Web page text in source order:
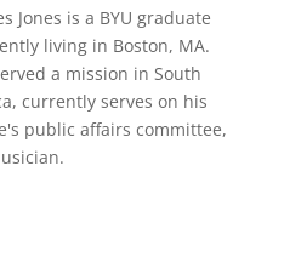
Jones is a BYU graduate
living in Boston, MA.
a mission in South
currently serves on his
public affairs committee,